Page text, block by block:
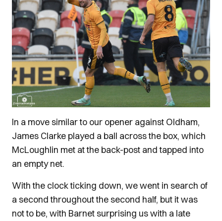
In a move similar to our opener against Oldham,
James Clarke played a ball across the box, which
McLoughlin met at the back-post and tapped into
an empty net.
With the clock ticking down, we went in search of
a second throughout the second half, but it was
not to be, with Barnet surprising us with a late